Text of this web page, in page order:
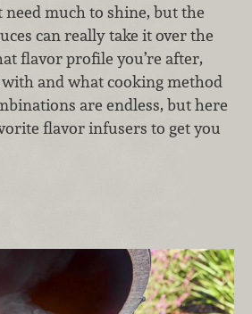
need much to shine, but the
can really take it over the
flavor profile you’re after,
and what cooking method
are endless, but here
flavor infusers to get you